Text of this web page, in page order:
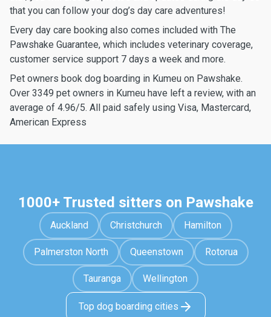
that you can follow your dog’s day care adventures!
Every day care booking also comes included with The
Pawshake Guarantee, which includes veterinary coverage,
customer service support 7 days a week and more.
Pet owners book dog boarding in Kumeu on Pawshake.
Over 3349 pet owners in Kumeu have left a review, with an
average of 4.96/5. All paid safely using Visa, Mastercard,
American Express
1000+ Trusted sitters on Pawshake
Auckland Christchurch Hamilton
Palmerston North Queenstown Rotorua
Tauranga Wellington
Top dog boarding cities